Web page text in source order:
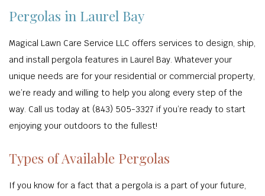
Pergolas in Laurel Bay
Magical Lawn Care Service LLC offers services to design, ship,
and install pergola features in Laurel Bay. Whatever your
unique needs are for your residential or commercial property,
we’re ready and willing to help you along every step of the
way. Call us today at (843) 505-3327 if you’re ready to start
enjoying your outdoors to the fullest!
Types of Available Pergolas
If you know for a fact that a pergola is a part of your future,